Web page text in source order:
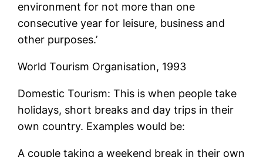
environment for not more than one
consecutive year for leisure, business and
other purposes.’
World Tourism Organisation, 1993
Domestic Tourism: This is when people take
holidays, short breaks and day trips in their
own country. Examples would be:
A couple taking a weekend break in their own